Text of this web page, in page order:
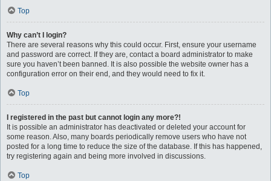
Top
Why can’t I login?
There are several reasons why this could occur. First, ensure your username
and password are correct. If they are, contact a board administrator to make
sure you haven’t been banned. It is also possible the website owner has a
configuration error on their end, and they would need to fix it.
Top
I registered in the past but cannot login any more?!
It is possible an administrator has deactivated or deleted your account for
some reason. Also, many boards periodically remove users who have not
posted for a long time to reduce the size of the database. If this has happened,
try registering again and being more involved in discussions.
Top